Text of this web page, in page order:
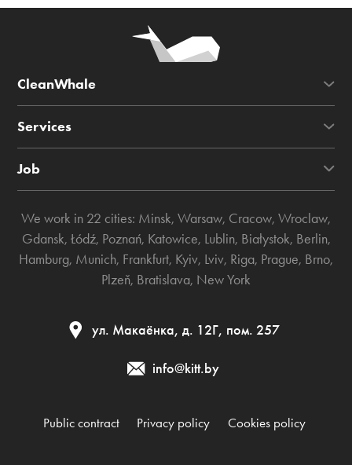
CleanWhale
Services
Job
We work in 22 cities: Minsk, Warsaw, Cracow, Wroclaw,
Gdansk, Łódź, Poznań, Katowice, Lublin, Białystok, Berlin,
Hamburg, Munich, Frankfurt, Kyiv, Lviv, Riga, Prague, Brno,
Plzeň, Bratislava, New York
ул. Макаёнка, д. 12Г, пом. 257
info@kitt.by
Public contract Privacy policy Cookies policy